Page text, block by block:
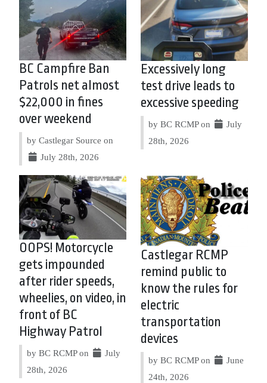
BC Campfire Ban
Patrols net almost
$22,000 in fines
over weekend
by Castlegar Source on
July 28th, 2026
Excessively long
test drive leads to
excessive speeding
by BC RCMP on
July
28th, 2026
OOPS! Motorcycle
gets impounded
after rider speeds,
wheelies, on video, in
front of BC
Highway Patrol
by BC RCMP on
July
28th, 2026
Castlegar RCMP
remind public to
know the rules for
electric
transportation
devices
by BC RCMP on
June
24th, 2026